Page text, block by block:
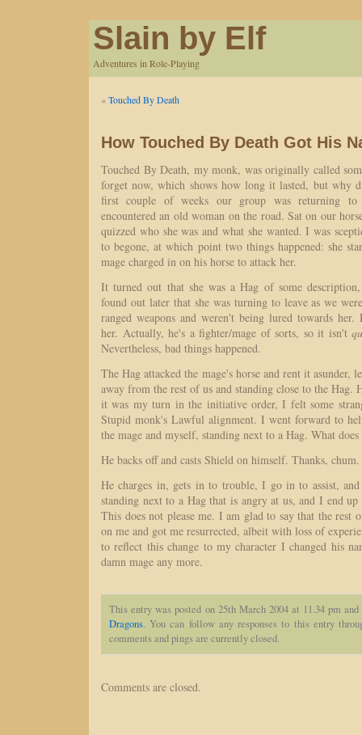
Slain by Elf
Adventures in Role-Playing
«Touched By Death
How Touched By Death Got His
Touched By Death, my monk, was originally called
forget now, which shows how long it lasted, but why
first couple of weeks our group was returning
encountered an old woman on the road. Sat on our
quizzed who she was and what she wanted. I was
to begone, at which point two things happened: she
mage charged in on his horse to attack her.
It turned out that she was a Hag of some
found out later that she was turning to leave as we
ranged weapons and weren't being lured towards her.
her. Actually, he's a fighter/mage of sorts, so it isn't
Nevertheless, bad things happened.
The Hag attacked the mage's horse and rent it asunder,
away from the rest of us and standing close to the Hag.
it was my turn in the initiative order, I felt some
Stupid monk's Lawful alignment. I went forward to
the mage and myself, standing next to a Hag. What
He backs off and casts Shield on himself. Thanks, chum.
He charges in, gets in to trouble, I go in to assist,
standing next to a Hag that is angry at us, and I end
This does not please me. I am glad to say that the rest
on me and got me resurrected, albeit with loss of
to reflect this change to my character I changed his
damn mage any more.
This entry was posted on 25th March 2004 at 11.34 pm
Dragons. You can follow any responses to this entry
comments and pings are currently closed.
Comments are closed.